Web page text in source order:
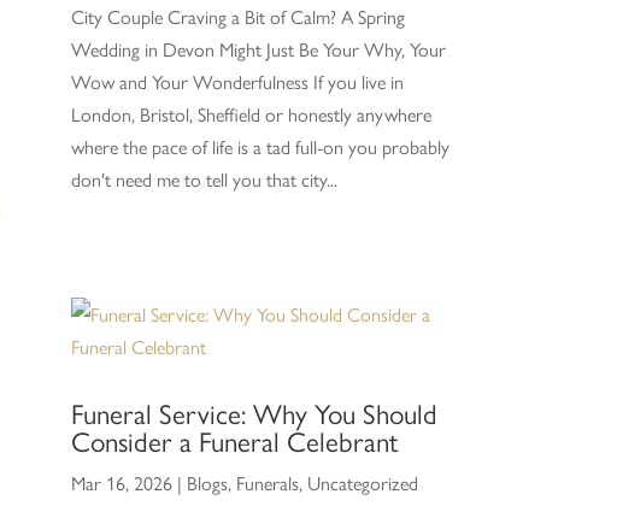
City Couple Craving a Bit of Calm? A Spring
Wedding in Devon Might Just Be Your Why, Your
Wow and Your Wonderfulness If you live in
London, Bristol, Sheffield or honestly anywhere
where the pace of life is a tad full-on you probably
don't need me to tell you that city...
Funeral Service: Why You Should
Consider a Funeral Celebrant
Mar 16, 2026| Blogs, Funerals, Uncategorized